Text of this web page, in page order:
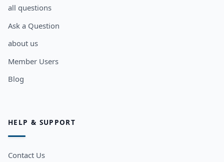
all questions
Ask a Question
about us
Member Users
Blog
HELP & SUPPORT
Contact Us